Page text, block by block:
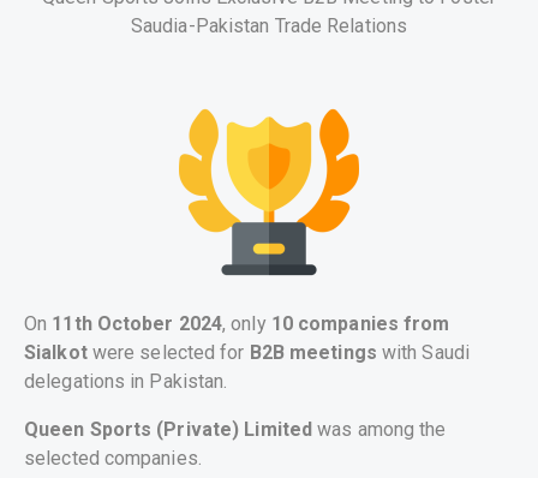
Saudia-Pakistan Trade Relations
On 11th October 2024, only 10 companies from
Sialkotwere selected for B2B meetings with Saudi
delegations in Pakistan.
Queen Sports (Private) Limited was among the
selected companies.